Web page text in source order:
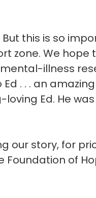
this is so
zone. We hope
illness
. . . an
Ed. He
our story, for
of